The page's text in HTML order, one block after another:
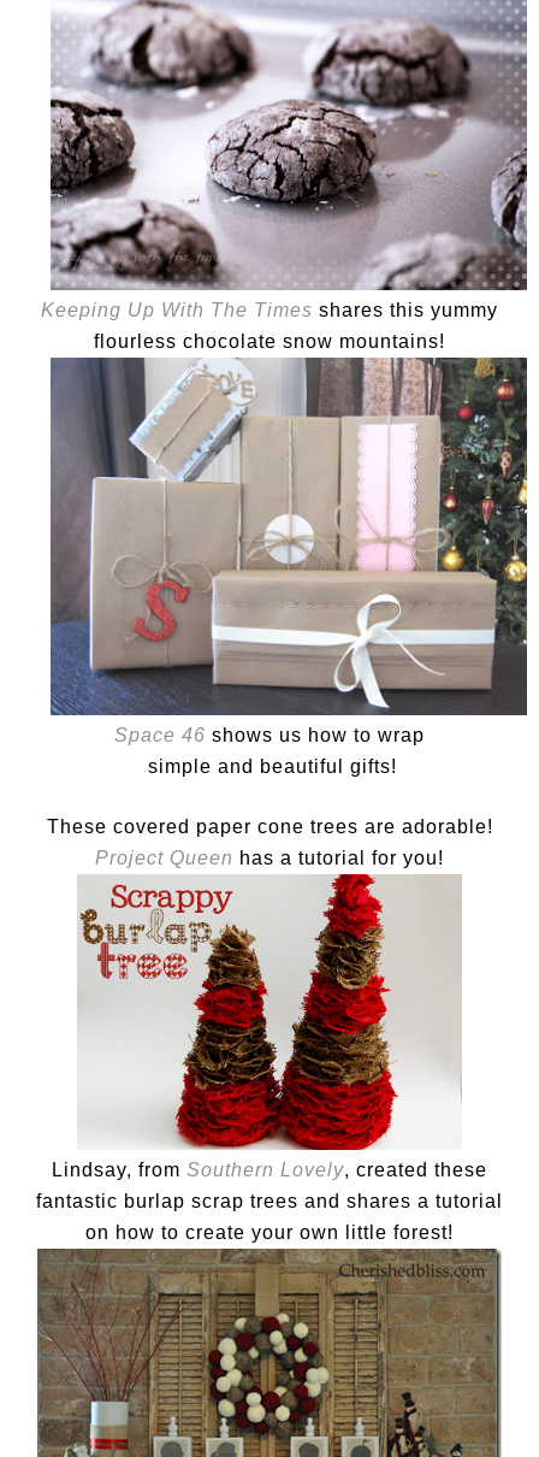
Keeping Up With The Times shares this yummy
flourless chocolate snow mountains!
Space 46 shows us how to wrap
simple and beautiful gifts!
These covered paper cone trees are adorable!
Project Queen has a tutorial for you!
Lindsay, from Southern Lovely, created these
fantastic burlap scrap trees and shares a tutorial
on how to create your own little forest!